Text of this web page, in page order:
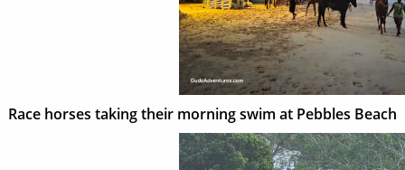
Race horses taking their morning swim at Pebbles Beach